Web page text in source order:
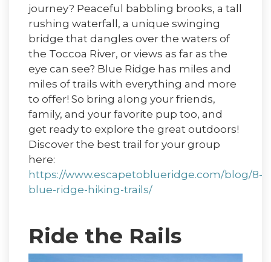
journey? Peaceful babbling brooks, a tall
rushing waterfall, a unique swinging
bridge that dangles over the waters of
the Toccoa River, or views as far as the
eye can see? Blue Ridge has miles and
miles of trails with everything and more
to offer! So bring along your friends,
family, and your favorite pup too, and
get ready to explore the great outdoors!
Discover the best trail for your group
here:
https://www.escapetoblueridge.com/blog/8-
blue-ridge-hiking-trails/
Ride the Rails